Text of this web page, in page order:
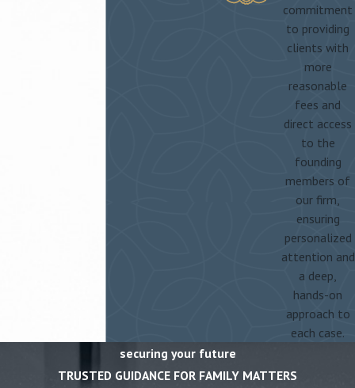
commitment
to providing
clients with
more
reasonable
fees and
direct access
to the
founding
members of
our firm,
ensuring
personalized
attention and
a deep,
hands-on
approach to
each case.
securing your future
TRUSTED GUIDANCE FOR FAMILY MATTERS